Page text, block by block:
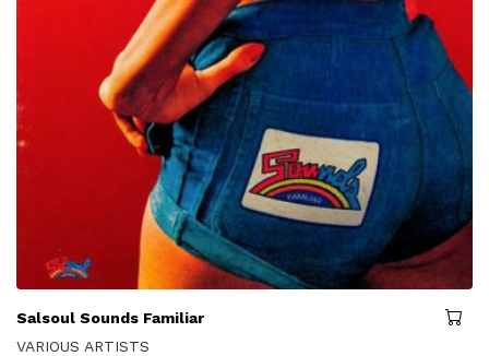
Salsoul Sounds Familiar
VARIOUS ARTISTS